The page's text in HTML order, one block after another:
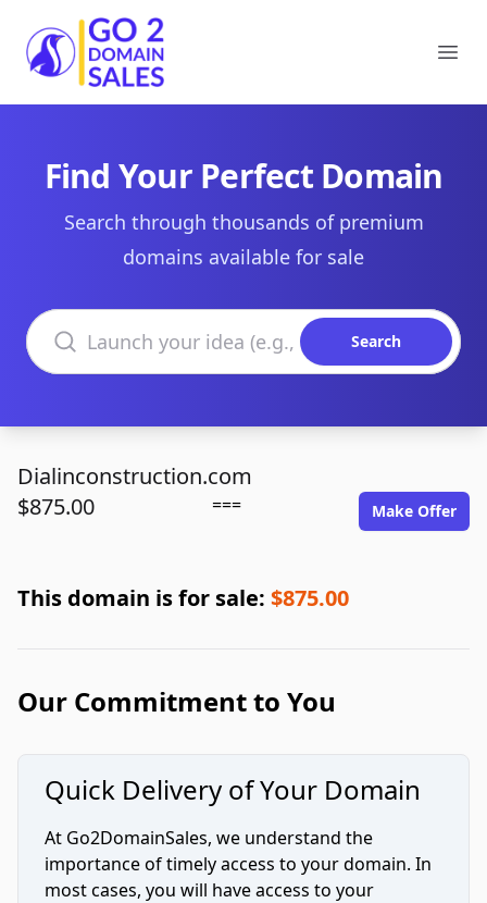
Go2DomainSales
Find Your Perfect Domain
Search through thousands of premium
domains available for sale
Search domains
Search
Dialinconstruction.com
$875.00
=== Make Offer
This domain is for sale: $875.00
Our Commitment to You
Quick Delivery of Your Domain
At Go2DomainSales, we understand the
importance of timely access to your domain. In
most cases, you will have access to your